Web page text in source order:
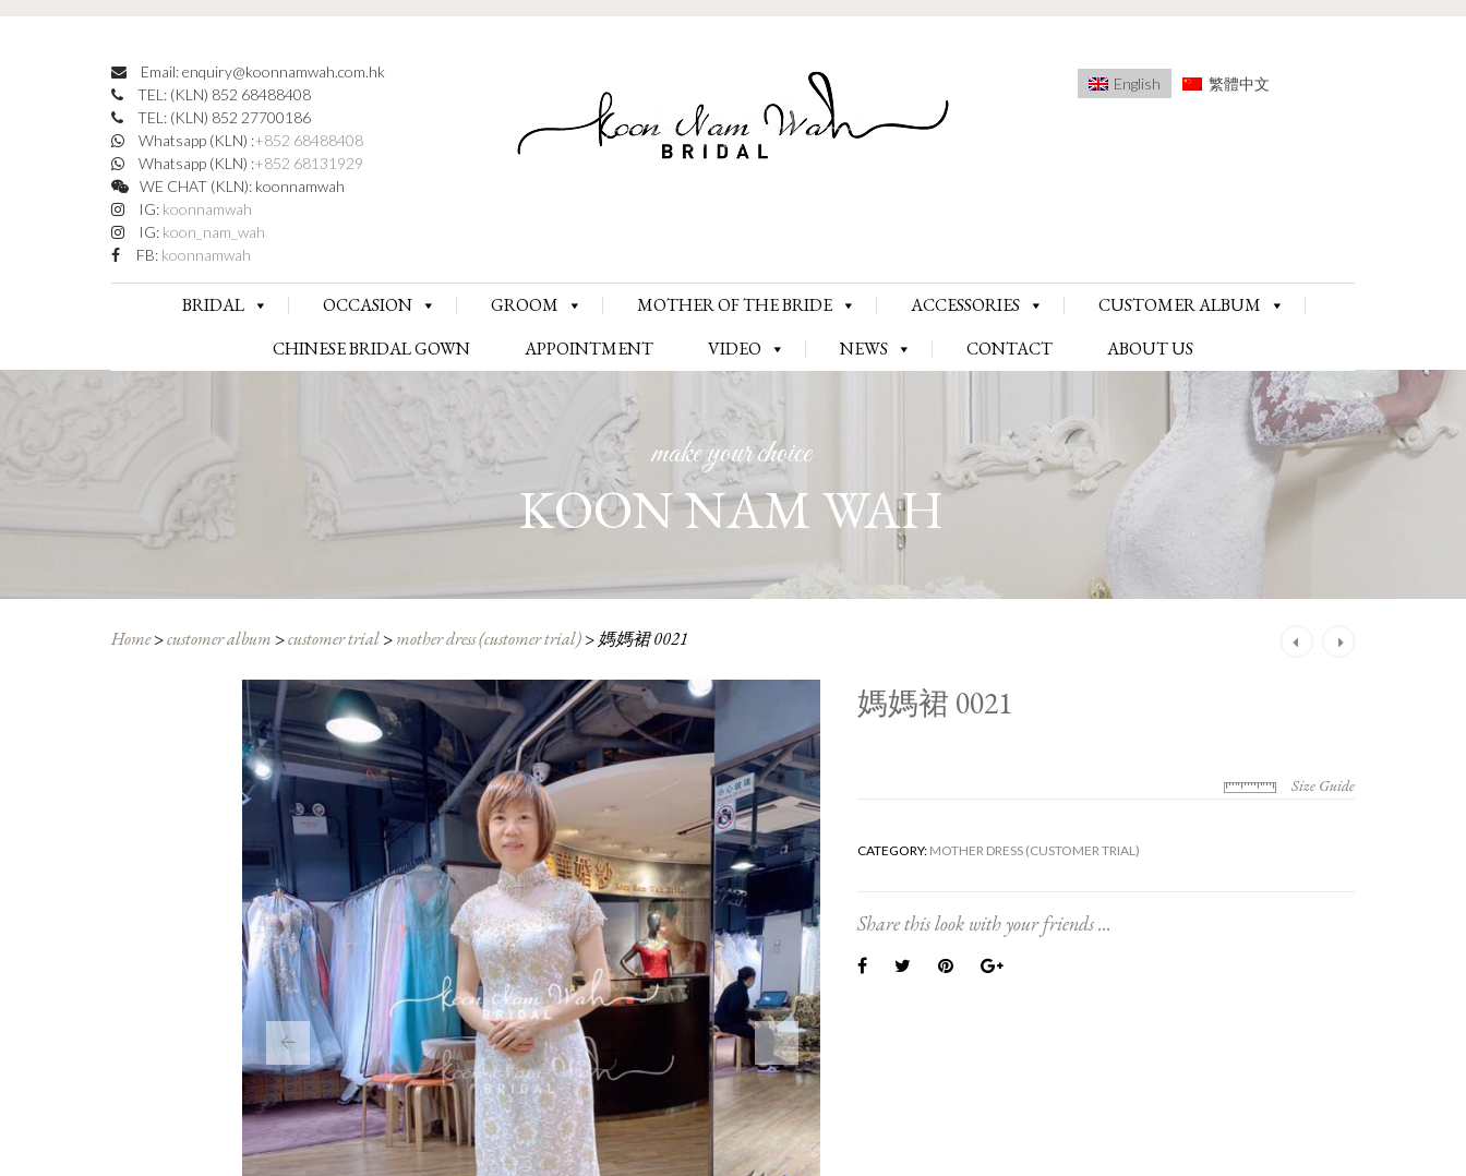
Email: enquiry@koonnamwah.com.hk
TEL: (KLN) 852 68488408
TEL: (KLN) 852 27700186
Whatsapp (KLN) :+852 68488408
Whatsapp (KLN) :+852 68131929
WE CHAT (KLN): koonnamwah
IG: koonnamwah
IG: koon_nam_wah
FB: koonnamwah
English 繁體中文
Skip
to
content
BRIDAL OCCASION GROOM MOTHER OF THE BRIDE ACCESSORIES
CUSTOMER ALBUM
CHINESE BRIDAL GOWN
APPOINTMENT VIDEO NEWS CONTACT ABOUT US
make your choice
KOON NAM WAH
Home>customer album >customer trial>mother dress (customer trial)>媽媽裙 0021
媽媽裙 0021
Size Guide
CATEGORY: MOTHER DRESS (CUSTOMER TRIAL)
Share this look with your friends ...